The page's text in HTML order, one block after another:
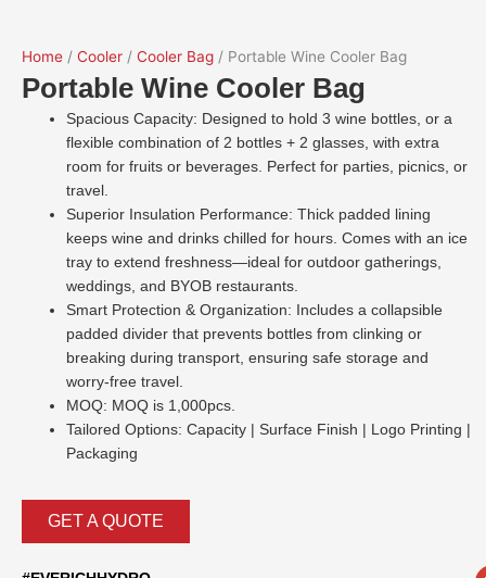
Home / Cooler / Cooler Bag / Portable Wine Cooler Bag
Portable Wine Cooler Bag
Spacious Capacity: Designed to hold 3 wine bottles, or a
flexible combination of 2 bottles + 2 glasses, with extra
room for fruits or beverages. Perfect for parties, picnics, or
travel.
Superior Insulation Performance: Thick padded lining
keeps wine and drinks chilled for hours. Comes with an ice
tray to extend freshness—ideal for outdoor gatherings,
weddings, and BYOB restaurants.
Smart Protection & Organization: Includes a collapsible
padded divider that prevents bottles from clinking or
breaking during transport, ensuring safe storage and
worry-free travel.
MOQ: MOQ is 1,000pcs.
Tailored Options: Capacity | Surface Finish | Logo Printing |
Packaging
GET A QUOTE